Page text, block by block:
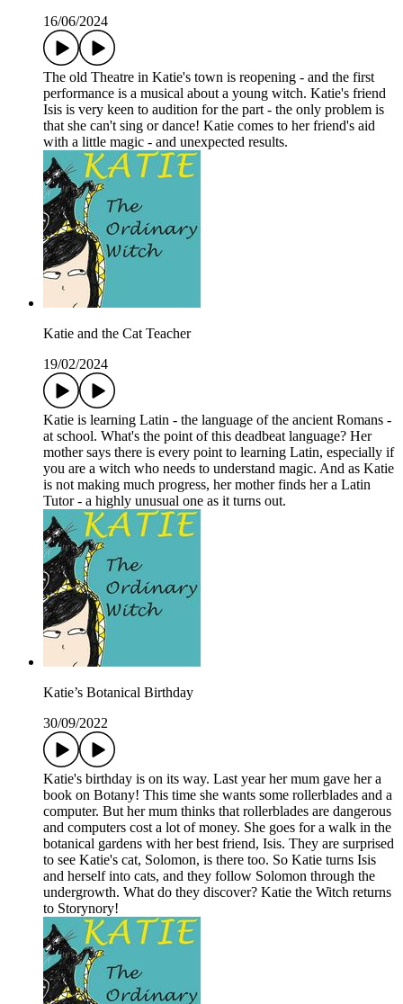
16/06/2024
The old Theatre in Katie's town is reopening - and the first
performance is a musical about a young witch. Katie's friend
Isis is very keen to audition for the part - the only problem is
that she can't sing or dance! Katie comes to her friend's aid
with a little magic - and unexpected results.
Katie and the Cat Teacher
19/02/2024
Katie is learning Latin - the language of the ancient Romans -
at school. What's the point of this deadbeat language? Her
mother says there is every point to learning Latin, especially if
you are a witch who needs to understand magic. And as Katie
is not making much progress, her mother finds her a Latin
Tutor - a highly unusual one as it turns out.
Katie’s Botanical Birthday
30/09/2022
Katie's birthday is on its way. Last year her mum gave her a
book on Botany! This time she wants some rollerblades and a
computer. But her mum thinks that rollerblades are dangerous
and computers cost a lot of money. She goes for a walk in the
botanical gardens with her best friend, Isis. They are surprised
to see Katie's cat, Solomon, is there too. So Katie turns Isis
and herself into cats, and they follow Solomon through the
undergrowth. What do they discover? Katie the Witch returns
to Storynory!